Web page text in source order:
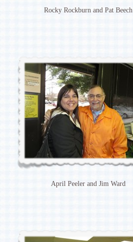
Rocky Rockburn and Pat Beech
April Peeler and Jim Ward